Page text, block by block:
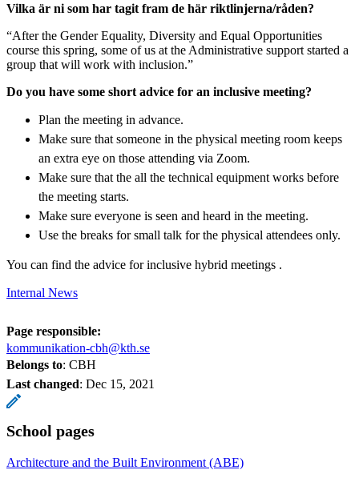
Vilka är ni som har tagit fram de här riktlinjerna/råden?
“After the Gender Equality, Diversity and Equal Opportunities
course this spring, some of us at the Administrative support started a
group that will work with inclusion.”
Do you have some short advice for an inclusive meeting?
Plan the meeting in advance.
Make sure that someone in the physical meeting room keeps
an extra eye on those attending via Zoom.
Make sure that the all the technical equipment works before
the meeting starts.
Make sure everyone is seen and heard in the meeting.
Use the breaks for small talk for the physical attendees only.
You can find the advice for inclusive hybrid meetings .
Internal News
Page responsible:
kommunikation-cbh@kth.se
Belongs to: CBH
Last changed: Dec 15, 2021
School pages
Architecture and the Built Environment (ABE)